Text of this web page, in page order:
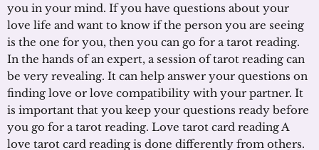
you in your mind. If you have questions about your
love life and want to know if the person you are seeing
is the one for you, then you can go for a tarot reading.
In the hands of an expert, a session of tarot reading can
be very revealing. It can help answer your questions on
finding love or love compatibility with your partner. It
is important that you keep your questions ready before
you go for a tarot reading. Love tarot card reading A
love tarot card reading is done differently from others.